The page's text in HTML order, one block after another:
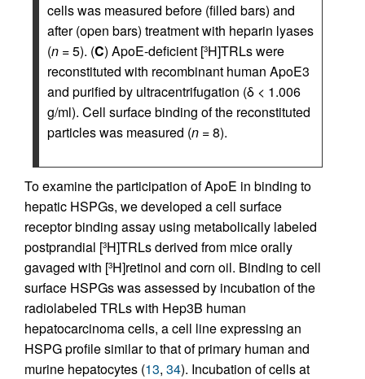
cells was measured before (filled bars) and
after (open bars) treatment with heparin lyases
(n = 5). (C) ApoE-deficient [3H]TRLs were
reconstituted with recombinant human ApoE3
and purified by ultracentrifugation (δ < 1.006
g/ml). Cell surface binding of the reconstituted
particles was measured (n = 8).
To examine the participation of ApoE in binding to
hepatic HSPGs, we developed a cell surface
receptor binding assay using metabolically labeled
postprandial [3H]TRLs derived from mice orally
gavaged with [3H]retinol and corn oil. Binding to cell
surface HSPGs was assessed by incubation of the
radiolabeled TRLs with Hep3B human
hepatocarcinoma cells, a cell line expressing an
HSPG profile similar to that of primary human and
murine hepatocytes (13, 34). Incubation of cells at